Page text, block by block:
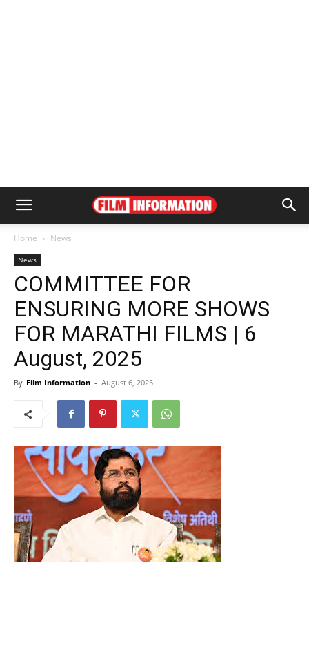
Home News
News
COMMITTEE FOR
ENSURING MORE SHOWS
FOR MARATHI FILMS | 6
August, 2025
By Film Information - August 6, 2025